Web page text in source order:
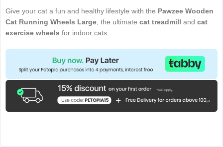
Give your cat a fun and healthy lifestyle with the Pawzee Wooden
Cat Running Wheels Large , the ultimate cat treadmill and cat
exercise wheels for indoor cats.